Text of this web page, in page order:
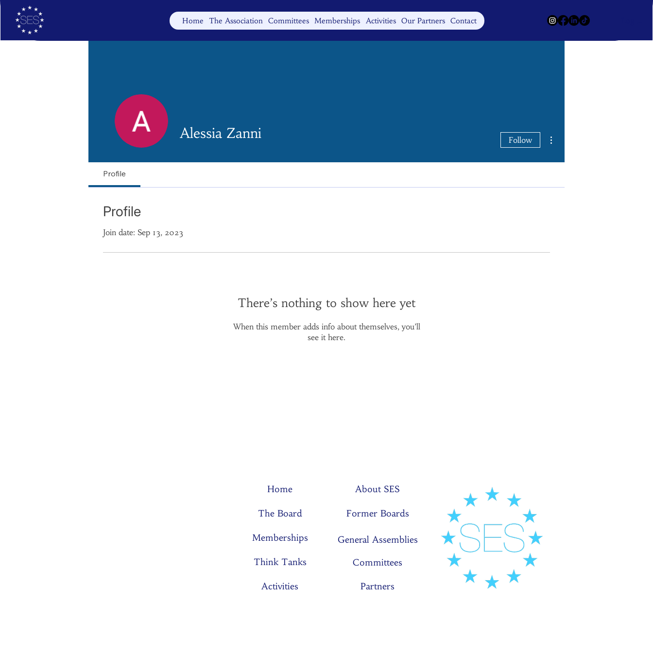
Home The Association Committees Memberships Activities Our Partners Contact
Alessia Zanni Follow
Profile
Profile
Join date: Sep 13, 2023
There’s nothing to show here yet
When this member adds info about themselves, you’ll
see it here.
Home
The Board
Memberships
Think Tanks
Activities
About SES
Former Boards
General Assemblies
Committees
Partners